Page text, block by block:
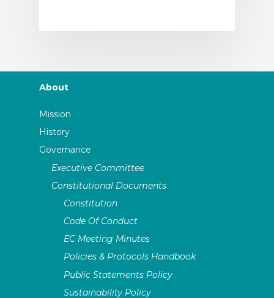
About
Mission
History
Governance
Executive Committee
Constitutional Documents
Constitution
Code Of Conduct
EC Meeting Minutes
Policies & Protocols Handbook
Public Statements Policy
Sustainability Policy